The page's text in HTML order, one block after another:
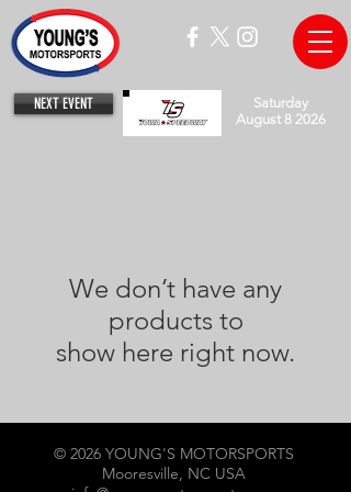
NEXT EVENT
Saturday
August 8 2026
We don’t have any
products to
show here right now.
© 2026 YOUNG'S MOTORSPORTS
Mooresville, NC USA